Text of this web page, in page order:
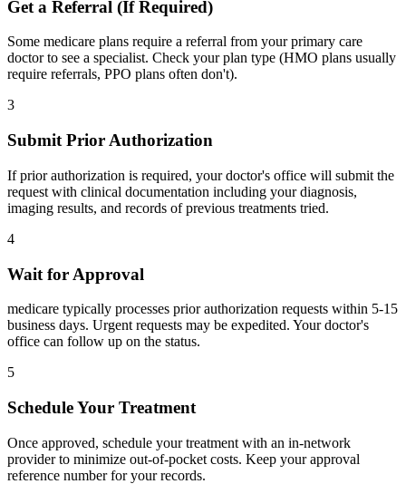
Get a Referral (If Required)
Some medicare plans require a referral from your primary care
doctor to see a specialist. Check your plan type (HMO plans usually
require referrals, PPO plans often don't).
3
Submit Prior Authorization
If prior authorization is required, your doctor's office will submit the
request with clinical documentation including your diagnosis,
imaging results, and records of previous treatments tried.
4
Wait for Approval
medicare typically processes prior authorization requests within 5-15
business days. Urgent requests may be expedited. Your doctor's
office can follow up on the status.
5
Schedule Your Treatment
Once approved, schedule your treatment with an in-network
provider to minimize out-of-pocket costs. Keep your approval
reference number for your records.